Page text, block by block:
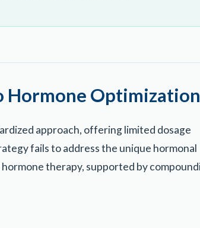
Hormone Optimization
approach, offering limited dosage
fails to address the unique hormonal
therapy, supported by